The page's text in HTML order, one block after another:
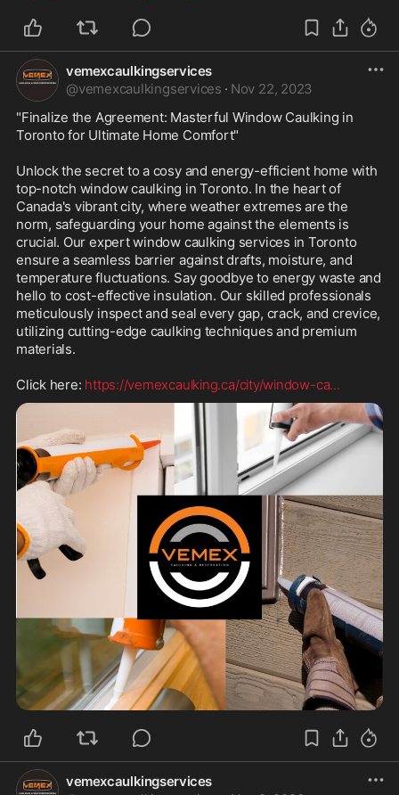
vemexcaulkingservices
@vemexcaulkingservices · Nov 22, 2023
"Finalize the Agreement: Masterful Window Caulking in
Toronto for Ultimate Home Comfort"
Unlock the secret to a cosy and energy-efficient home with
top-notch window caulking in Toronto. In the heart of
Canada's vibrant city, where weather extremes are the
norm, safeguarding your home against the elements is
crucial. Our expert window caulking services in Toronto
ensure a seamless barrier against drafts, moisture, and
temperature fluctuations. Say goodbye to energy waste and
hello to cost-effective insulation. Our skilled professionals
meticulously inspect and seal every gap, crack, and crevice,
utilizing cutting-edge caulking techniques and premium
materials.
Click here: https://vemexcaulking.ca/city/window-ca...
vemexcaulkingservices